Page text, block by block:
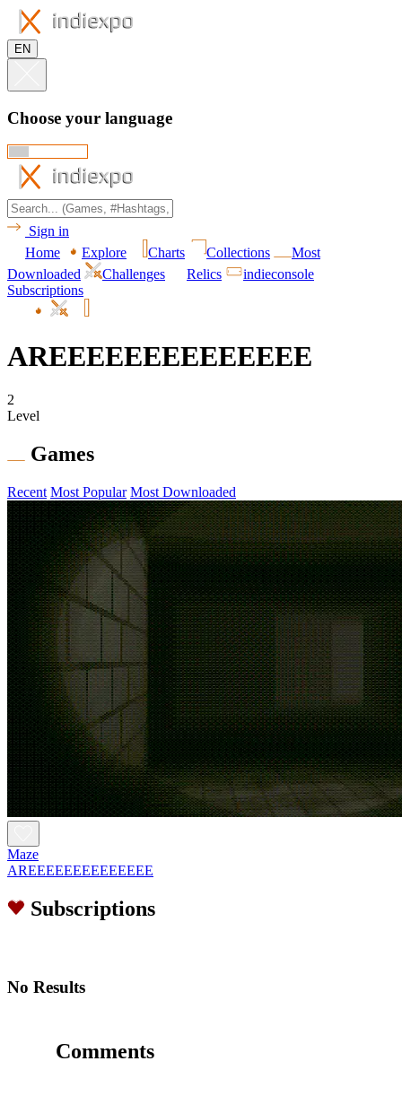
EN
Choose your language
Sign in
Home
Explore Charts Collections
Most
Downloaded
Challenges Relics
indieconsole
Subscriptions
AREEEEEEEEEEEEEE
2
Level
Games
Recent Most Popular Most Downloaded
Maze
AREEEEEEEEEEEEEE
Subscriptions
No Results
Comments